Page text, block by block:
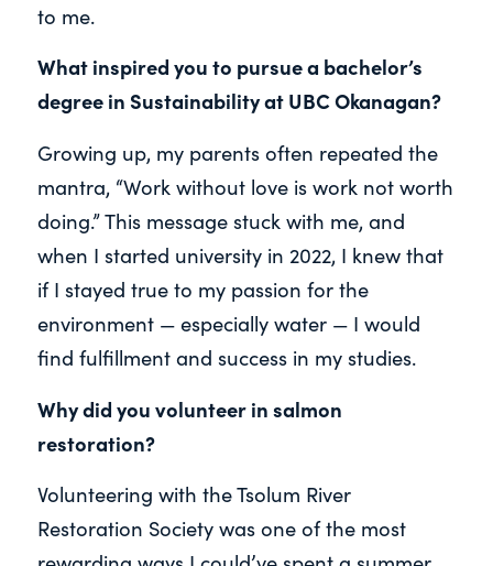
to me.
What inspired you to pursue a bachelor’s
degree in Sustainability at UBC Okanagan?
Growing up, my parents often repeated the
mantra, “Work without love is work not worth
doing.” This message stuck with me, and
when I started university in 2022, I knew that
if I stayed true to my passion for the
environment — especially water — I would
find fulfillment and success in my studies.
Why did you volunteer in salmon
restoration?
Volunteering with the Tsolum River
Restoration Society was one of the most